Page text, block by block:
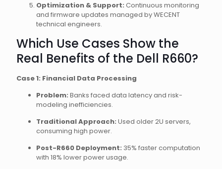
Optimization & Support: Continuous monitoring
and firmware updates managed by WECENT
technical engineers.
Which Use Cases Show the
Real Benefits of the Dell R660?
Case 1: Financial Data Processing
Problem: Banks faced data latency and risk-
modeling inefficiencies.
Traditional Approach: Used older 2U servers,
consuming high power.
Post-R660 Deployment: 35% faster computation
with 18% lower power usage.